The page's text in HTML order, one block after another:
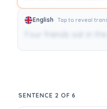
English Tap to reveal
Four friends sat in the
SENTENCE 2 OF 6